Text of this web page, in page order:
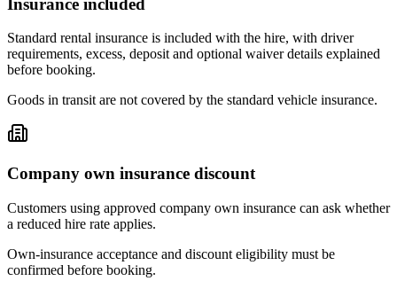
Standard rental insurance is included with the hire, with driver
requirements, excess, deposit and optional waiver details explained
before booking.
Goods in transit are not covered by the standard vehicle insurance.
Company own insurance discount
Customers using approved company own insurance can ask whether
a reduced hire rate applies.
Own-insurance acceptance and discount eligibility must be
confirmed before booking.